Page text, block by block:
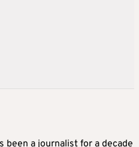
been a journalist for a decade